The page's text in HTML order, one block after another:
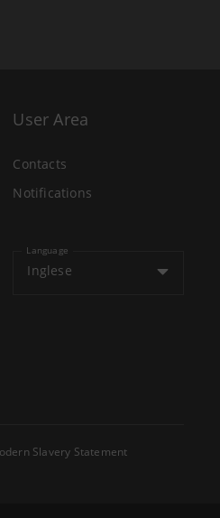
User Area
Contacts
Notifications
Language
Inglese
Slavery Statement